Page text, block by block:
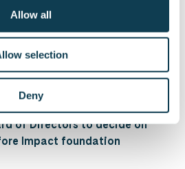
Allow all
selection
Deny
however not for longer
This authorisation will revoke
to decide on a
of option rights or other
to shares.
of Directors to decide on
Impact foundation